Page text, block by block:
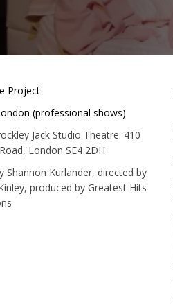
Project
(professional shows)
Jack Studio Theatre. 410
London SE4 2DH
Shannon Kurlander, directed by
produced by Greatest Hits